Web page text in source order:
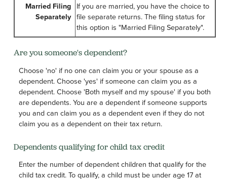
Married Filing
Separately
If you are married, you have the choice to
file separate returns. The filing status for
this option is "Married Filing Separately".
Are you someone's dependent?
Choose 'no' if no one can claim you or your spouse as a
dependent. Choose 'yes' if someone can claim you as a
dependent. Choose 'Both myself and my spouse' if you both
are dependents. You are a dependent if someone supports
you and can claim you as a dependent even if they do not
claim you as a dependent on their tax return.
Dependents qualifying for child tax credit
Enter the number of dependent children that qualify for the
child tax credit. To qualify, a child must be under age 17 at